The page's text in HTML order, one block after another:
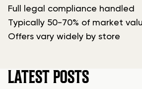
Full legal compliance handled
Typically 50-70% of market
Offers vary widely by store
LATEST POSTS